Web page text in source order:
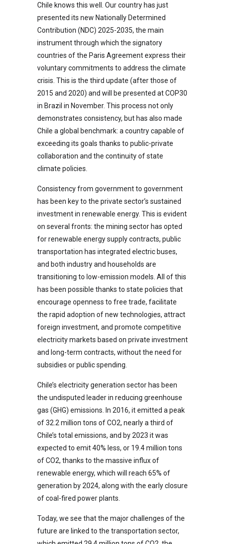
Chile knows this well. Our country has just
presented its new Nationally Determined
Contribution (NDC) 2025-2035, the main
instrument through which the signatory
countries of the Paris Agreement express their
voluntary commitments to address the climate
crisis. This is the third update (after those of
2015 and 2020) and will be presented at COP30
in Brazil in November. This process not only
demonstrates consistency, but has also made
Chile a global benchmark: a country capable of
exceeding its goals thanks to public-private
collaboration and the continuity of state
climate policies.
Consistency from government to government
has been key to the private sector’s sustained
investment in renewable energy. This is evident
on several fronts: the mining sector has opted
for renewable energy supply contracts, public
transportation has integrated electric buses,
and both industry and households are
transitioning to low-emission models. All of this
has been possible thanks to state policies that
encourage openness to free trade, facilitate
the rapid adoption of new technologies, attract
foreign investment, and promote competitive
electricity markets based on private investment
and long-term contracts, without the need for
subsidies or public spending.
Chile’s electricity generation sector has been
the undisputed leader in reducing greenhouse
gas (GHG) emissions. In 2016, it emitted a peak
of 32.2 million tons of CO2, nearly a third of
Chile’s total emissions, and by 2023 it was
expected to emit 40% less, or 19.4 million tons
of CO2, thanks to the massive influx of
renewable energy, which will reach 65% of
generation by 2024, along with the early closure
of coal-fired power plants.
Today, we see that the major challenges of the
future are linked to the transportation sector,